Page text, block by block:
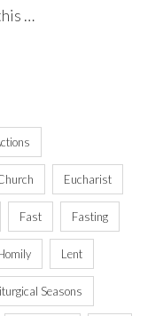
…
Eucharist
Fast Fasting
Lent
Seasons